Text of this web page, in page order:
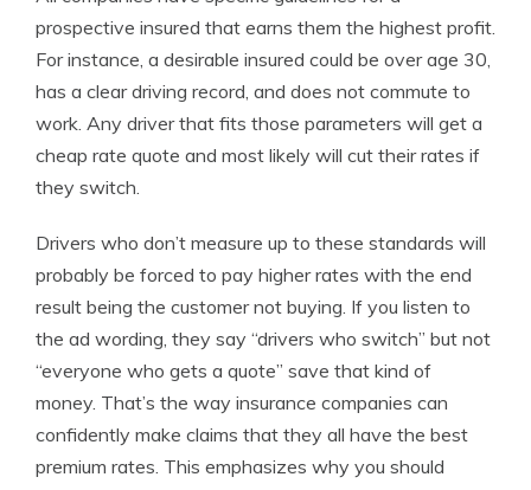
prospective insured that earns them the highest profit.
For instance, a desirable insured could be over age 30,
has a clear driving record, and does not commute to
work. Any driver that fits those parameters will get a
cheap rate quote and most likely will cut their rates if
they switch.
Drivers who don’t measure up to these standards will
probably be forced to pay higher rates with the end
result being the customer not buying. If you listen to
the ad wording, they say “drivers who switch” but not
“everyone who gets a quote” save that kind of
money. That’s the way insurance companies can
confidently make claims that they all have the best
premium rates. This emphasizes why you should